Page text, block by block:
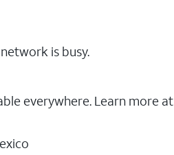
is busy.
everywhere. Learn more at